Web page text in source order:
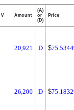
V Amount
(A)
or
(D)
Price
20,921 D $75.5344
26,200 D $75.1832